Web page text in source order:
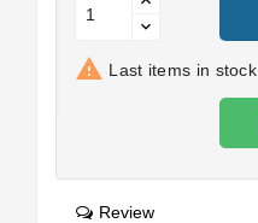
 Last items in stock
Review